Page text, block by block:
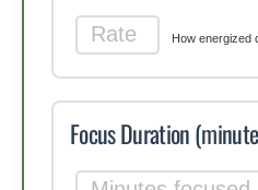
How energized
Focus Duration